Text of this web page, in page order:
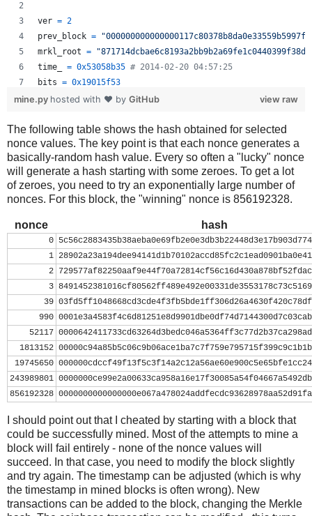
ver = 2
prev_block =
mrkl_root =
time_
= 0x53058b35 # 2014-02-20 04:57:25
bits = 0x19015f53
exp = bits >> 24
mant = bits &
0xffffff
target_hexstr = '%064x' % (mant * (1<<( 8* (exp - 3))))
target_str
= target_hexstr . decode ('hex')
nonce =
0
while
header = ( struct.pack("<L", ver) + prev_block.
mrkl_root.decode('hex')[::-1] + struct.pack(
hash = hashlib.sha256(hashlib.sha256(header).digest
print nonce, hash[::-1].encode('hex')
if hash[::-1] < target_str:
print 'success'
break
nonce += 1
view raw
mine.py hosted with ❤ by GitHub
The following table shows the hash obtained for selected
nonce values. The key point is that each nonce generates a
basically-random hash value. Every so often a "lucky" nonce
will generate a hash starting with some zeroes. To get a lot
of zeroes, you need to try an exponentially large number of
nonces. For this block, the "winning" nonce is 856192328.
nonce hash
0
1
2
3
39
990
52117
1813152
19745650
243989801
856192328
I should point out that I cheated by starting with a block that
could be successfully mined. Most of the attempts to mine a
block will fail entirely - none of the nonce values will
succeed. In that case, you need to modify the block slightly
and try again. The timestamp can be adjusted (which is why
the timestamp in mined blocks is often wrong). New
transactions can be added to the block, changing the Merkle